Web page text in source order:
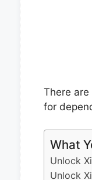
There
for
What
Unlock
Unlock